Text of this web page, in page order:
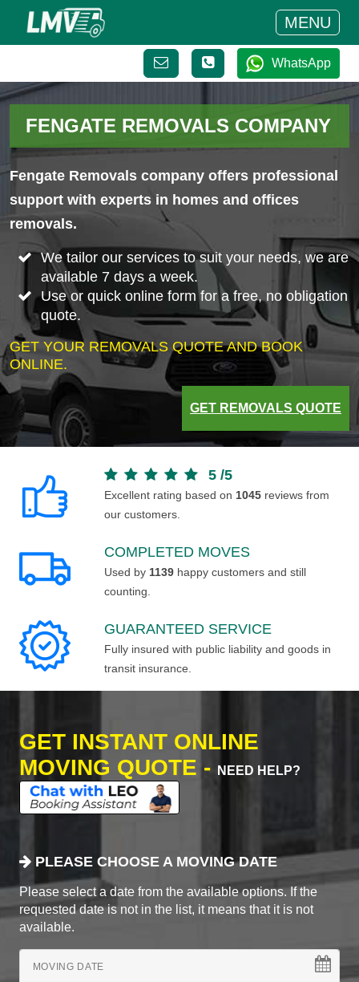
MENU
WhatsApp
FENGATE REMOVALS COMPANY
Fengate Removals company offers professional
support with experts in homes and offices
removals.
We tailor our services to suit your needs, we are
available 7 days a week.
Use or quick online form for a free, no obligation
quote.
GET YOUR REMOVALS QUOTE AND BOOK
ONLINE.
GET REMOVALS QUOTE
5 /5
Excellent rating based on 1045 reviews from
our customers.
COMPLETED MOVES
Used by 1139 happy customers and still
counting.
GUARANTEED SERVICE
Fully insured with public liability and goods in
transit insurance.
GET INSTANT ONLINE
MOVING QUOTE -
NEED HELP?
PLEASE CHOOSE A MOVING DATE
Please select a date from the available options. If the
requested date is not in the list, it means that it is not
available.
MOVING DATE